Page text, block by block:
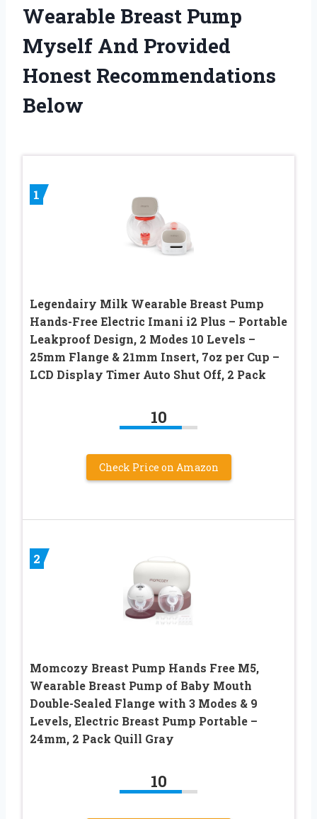
Wearable Breast Pump
Myself And Provided
Honest Recommendations
Below
1
Legendairy Milk Wearable Breast Pump
Hands-Free Electric Imani i2 Plus – Portable
Leakproof Design, 2 Modes 10 Levels –
25mm Flange & 21mm Insert, 7oz per Cup –
LCD Display Timer Auto Shut Off, 2 Pack
10
Check Price on Amazon
2
Momcozy Breast Pump Hands Free M5,
Wearable Breast Pump of Baby Mouth
Double-Sealed Flange with 3 Modes & 9
Levels, Electric Breast Pump Portable –
24mm, 2 Pack Quill Gray
10